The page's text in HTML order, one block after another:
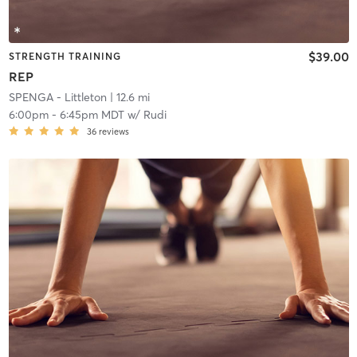
STRENGTH TRAINING
REP
$39.00
SPENGA - Littleton | 12.6 mi
6:00pm- 6:45pm MDTw/ Rudi
36 reviews